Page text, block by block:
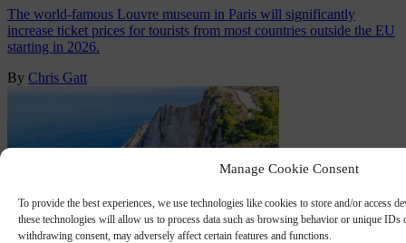
Manage Cookie Consent
To provide the best experiences, we use technologies like cookies to store and/or access
these technologies will allow us to process data such as browsing behavior or unique IDs
withdrawing consent, may adversely affect certain features and functions.
The world-famous Louvre museum in Paris will significantly
increase ticket prices for tourists from most countries outside the EU
starting in 2026.
By Chris Gatt